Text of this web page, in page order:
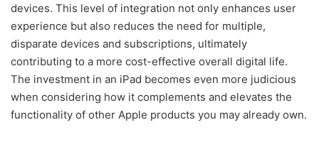
devices. This level of integration not only enhances user
experience but also reduces the need for multiple,
disparate devices and subscriptions, ultimately
contributing to a more cost-effective overall digital life.
The investment in an iPad becomes even more judicious
when considering how it complements and elevates the
functionality of other Apple products you may already own.